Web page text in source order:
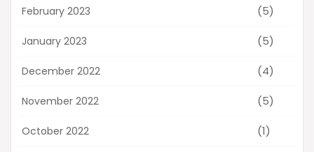
February 2023 (5)
January 2023 (5)
December 2022 (4)
November 2022 (5)
October 2022 (1)